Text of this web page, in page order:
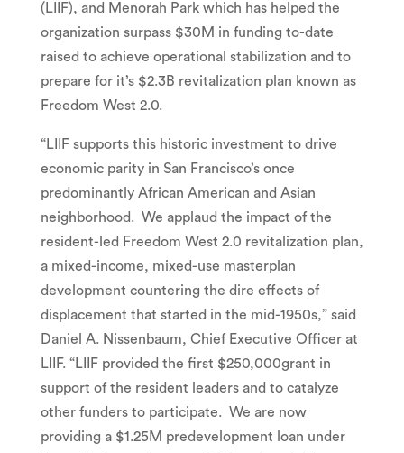
(LIIF), and Menorah Park which has helped the
organization surpass $30M in funding to-date
raised to achieve operational stabilization and to
prepare for it’s $2.3B revitalization plan known as
Freedom West 2.0.
“LIIF supports this historic investment to drive
economic parity in San Francisco’sonce
predominantly African American and Asian
neighborhood. We applaud the impact of the
resident-led Freedom West 2.0 revitalization plan,
a mixed-income, mixed-use masterplan
development countering the dire effects of
displacement that started in the mid-1950s,” said
Daniel A. Nissenbaum, Chief Executive Officer at
LIIF. “LIIF provided the first $250,000grant in
support of the resident leaders and to catalyze
other funders to participate. We are now
providing a $1.25M predevelopment loan under